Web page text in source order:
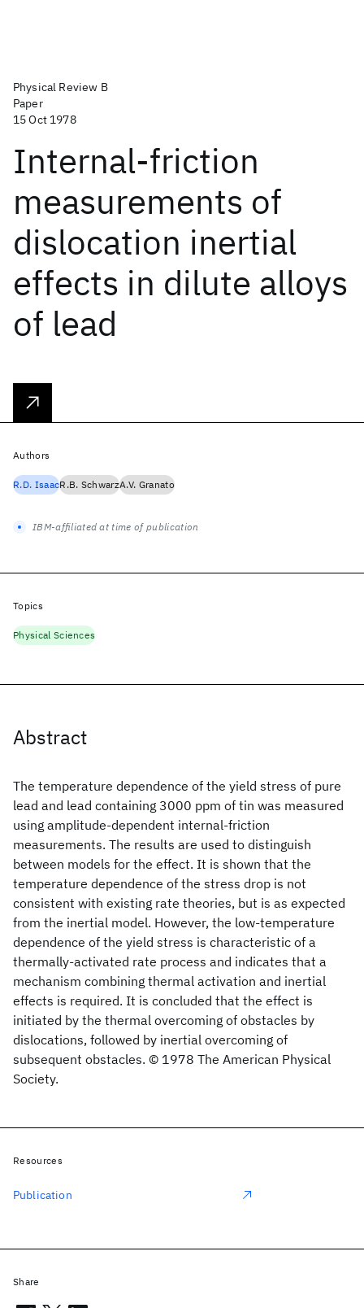
Physical Review B
Paper
15 Oct 1978
Internal-friction
measurements of
dislocation inertial
effects in dilute alloys
of lead
Abstract
The temperature dependence of the yield stress of pure
lead and lead containing 3000 ppm of tin was measured
using amplitude-dependent internal-friction
measurements. The results are used to distinguish
between models for the effect. It is shown that the
temperature dependence of the stress drop is not
consistent with existing rate theories, but is as expected
from the inertial model. However, the low-temperature
dependence of the yield stress is characteristic of a
thermally-activated rate process and indicates that a
mechanism combining thermal activation and inertial
effects is required. It is concluded that the effect is
initiated by the thermal overcoming of obstacles by
dislocations, followed by inertial overcoming of
subsequent obstacles. © 1978 The American Physical
Society.
Authors
R.D. IsaacR.B. SchwarzA.V. Granato
IBM-affiliated at time of publication
Topics
Physical Sciences
Resources
Publication
Share